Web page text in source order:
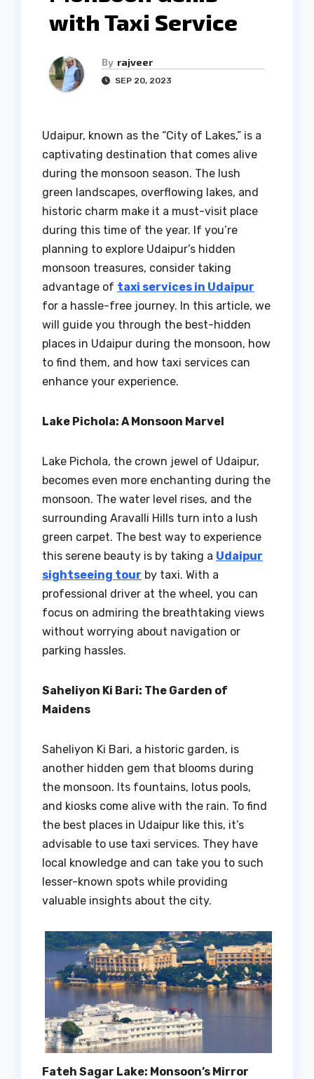
with Taxi Service
By rajveer
SEP 20, 2023
Udaipur, known as the “City of Lakes,” is a
captivating destination that comes alive
during the monsoon season. The lush
green landscapes, overflowing lakes, and
historic charm make it a must-visit place
during this time of the year. If you’re
planning to explore Udaipur’s hidden
monsoon treasures, consider taking
advantage of taxi services in Udaipur
for a hassle-free journey. In this article, we
will guide you through the best-hidden
places in Udaipur during the monsoon, how
to find them, and how taxi services can
enhance your experience.
Lake Pichola: A Monsoon Marvel
Lake Pichola, the crown jewel of Udaipur,
becomes even more enchanting during the
monsoon. The water level rises, and the
surrounding Aravalli Hills turn into a lush
green carpet. The best way to experience
this serene beauty is by taking a Udaipur
sightseeing tour by taxi. With a
professional driver at the wheel, you can
focus on admiring the breathtaking views
without worrying about navigation or
parking hassles.
Saheliyon Ki Bari: The Garden of
Maidens
Saheliyon Ki Bari, a historic garden, is
another hidden gem that blooms during
the monsoon. Its fountains, lotus pools,
and kiosks come alive with the rain. To find
the best places in Udaipur like this, it’s
advisable to use taxi services. They have
local knowledge and can take you to such
lesser-known spots while providing
valuable insights about the city.
Fateh Sagar Lake: Monsoon’s Mirror